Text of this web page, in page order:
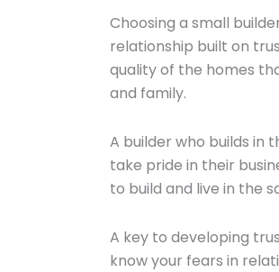
Choosing a small
relationship built on
quality of the homes
and family.
A builder who builds in
take pride in their
to build and live in the
A key to developing
know your fears in